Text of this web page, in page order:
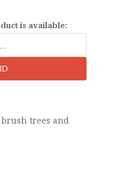
is available:
brush trees and